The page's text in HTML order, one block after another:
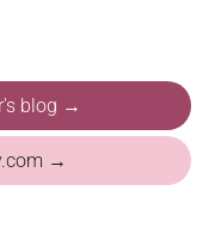
blog →
→